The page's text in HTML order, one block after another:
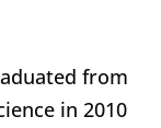
from
in 2010